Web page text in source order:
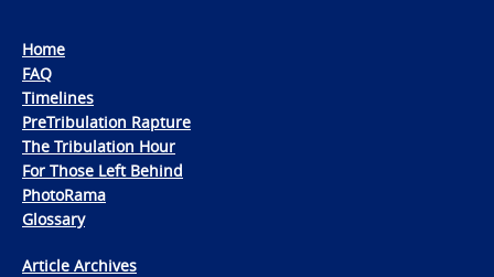
Home
FAQ
Timelines
PreTribulation Rapture
The Tribulation Hour
For Those Left Behind
PhotoRama
Glossary
Article Archives